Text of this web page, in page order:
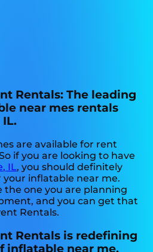
Rentals: The leading
near mes rentals
are available for rent
if you are looking to have
IL, you should definitely
inflatable near me.
the one you are planning
and you can get that
Rentals.
Rentals is redefining
inflatable near me.